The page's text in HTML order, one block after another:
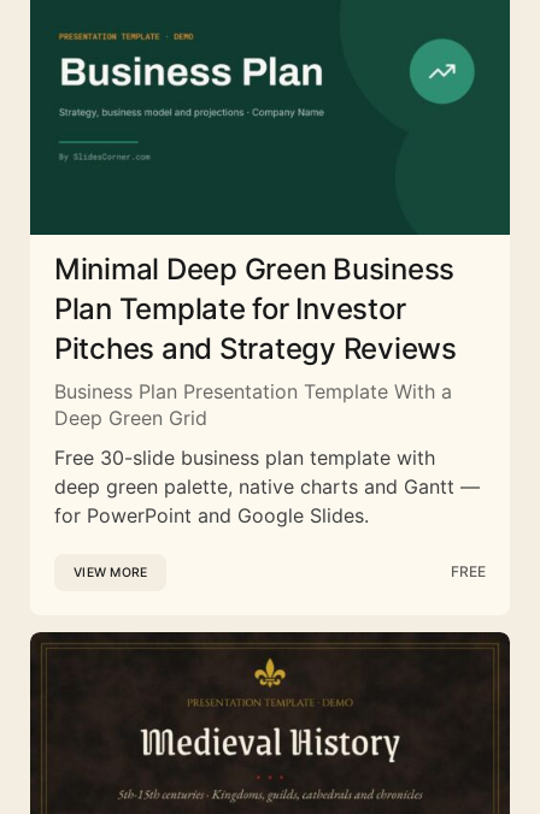
Minimal Deep Green Business
Plan Template for Investor
Pitches and Strategy Reviews
Business Plan Presentation Template With a
Deep Green Grid
Free 30-slide business plan template with
deep green palette, native charts and Gantt —
for PowerPoint and Google Slides.
VIEW MORE FREE